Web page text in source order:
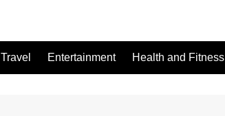
Travel Entertainment Health and Fitness